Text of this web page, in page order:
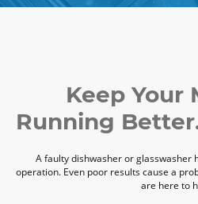
Keep Your
Running
A faulty dishwasher or glasswasher
operation. Even poor results cause a
are here to